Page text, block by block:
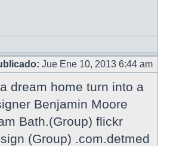
Jue Ene 10, 2013 6:44 am
dream home turn into a
Benjamin Moore
Bath.(Group) flickr
(Group) .com.detmed